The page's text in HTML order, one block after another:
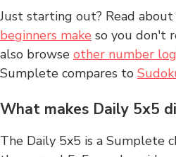
Just starting out? Read
beginners make so you don't
also browse other number
Sumplete compares to
What makes Daily 5x5
The Daily 5x5 is a Sumplete